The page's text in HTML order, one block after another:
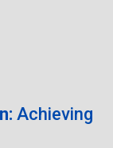
Achieving